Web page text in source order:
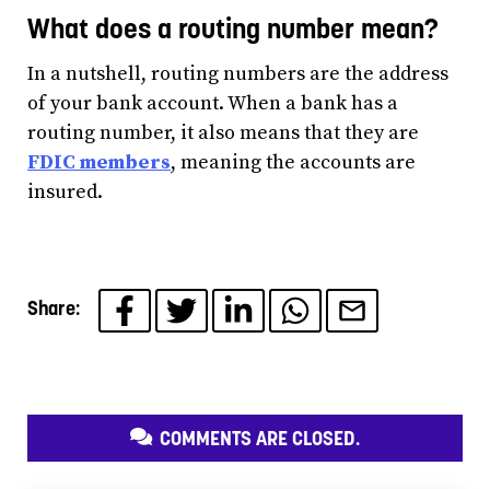
What does a routing number mean?
In a nutshell, routing numbers are the address
of your bank account. When a bank has a
routing number, it also means that they are
FDIC members, meaning the accounts are
insured.
Share:
COMMENTS ARE CLOSED.